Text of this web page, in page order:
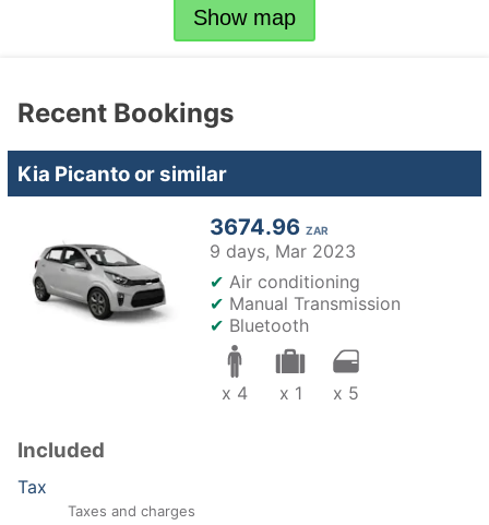
Show map
Recent Bookings
Kia Picanto or similar
3674.96 ZAR
9 days, Mar 2023
✔ Air conditioning
✔ Manual Transmission
✔ Bluetooth
x 4 x 1 x 5
Included
Tax
Taxes and charges